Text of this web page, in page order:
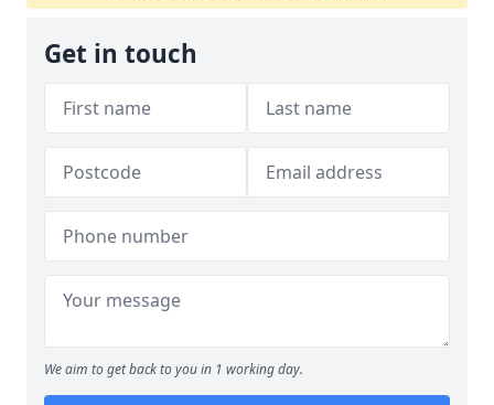
Get in touch
We aim to get back to you in 1 working day.